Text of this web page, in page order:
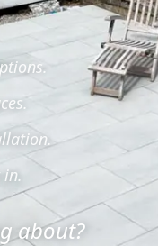
about?